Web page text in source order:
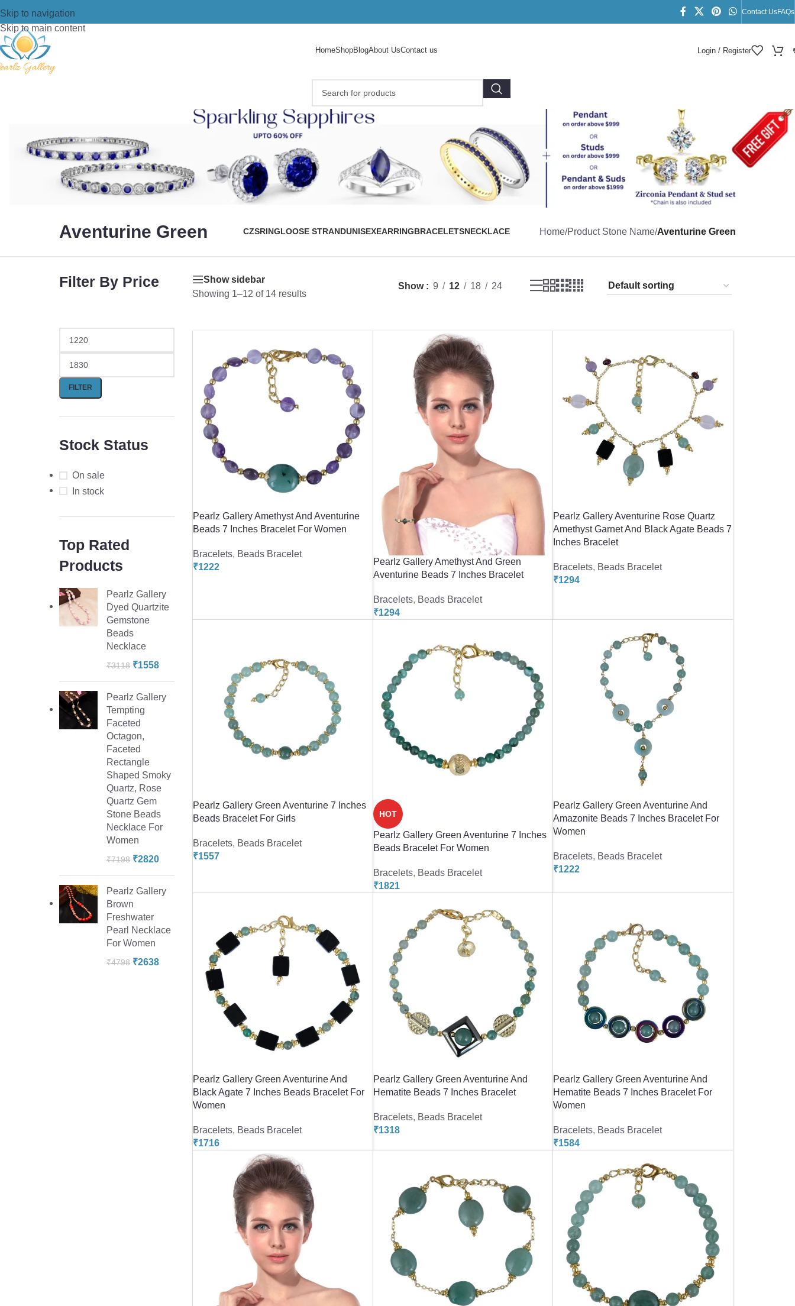
Skip to navigation
Skip to main content
Contact UsFAQs
HomeShopBlogAbout UsContact us Login / Register
Aventurine Green CZSRINGLOOSE STRANDUNISEXEARRINGBRACELETSNECKLACE Home/Product Stone Name/Aventurine Green
Filter By Price
FILTER
Stock Status
On sale
In stock
Top Rated
Products
Pearlz Gallery
Dyed Quartzite
Gemstone
Beads
Necklace
₹3118 ₹1558
Pearlz Gallery
Tempting
Faceted
Octagon,
Faceted
Rectangle
Shaped Smoky
Quartz, Rose
Quartz Gem
Stone Beads
Necklace For
Women
₹7198 ₹2820
Pearlz Gallery
Brown
Freshwater
Pearl Necklace
For Women
₹4798 ₹2638
Show sidebar
Showing 1–12 of 14 results
Show 9 12 18 24
Pearlz Gallery Amethyst And Aventurine
Beads 7 Inches Bracelet For Women
Bracelets, Beads Bracelet
₹1222
Pearlz Gallery Amethyst And Green
Aventurine Beads 7 Inches Bracelet
Bracelets, Beads Bracelet
₹1294
Pearlz Gallery Aventurine Rose Quartz
Amethyst Garnet And Black Agate Beads 7
Inches Bracelet
Bracelets, Beads Bracelet
₹1294
Pearlz Gallery Green Aventurine 7 Inches
Beads Bracelet For Girls
Bracelets, Beads Bracelet
₹1557
HOT
Pearlz Gallery Green Aventurine 7 Inches
Beads Bracelet For Women
Bracelets, Beads Bracelet
₹1821
Pearlz Gallery Green Aventurine And
Amazonite Beads 7 Inches Bracelet For
Women
Bracelets, Beads Bracelet
₹1222
Pearlz Gallery Green Aventurine And
Black Agate 7 Inches Beads Bracelet For
Women
Bracelets, Beads Bracelet
₹1716
Pearlz Gallery Green Aventurine And
Hematite Beads 7 Inches Bracelet
Bracelets, Beads Bracelet
₹1318
Pearlz Gallery Green Aventurine And
Hematite Beads 7 Inches Bracelet For
Women
Bracelets, Beads Bracelet
₹1584